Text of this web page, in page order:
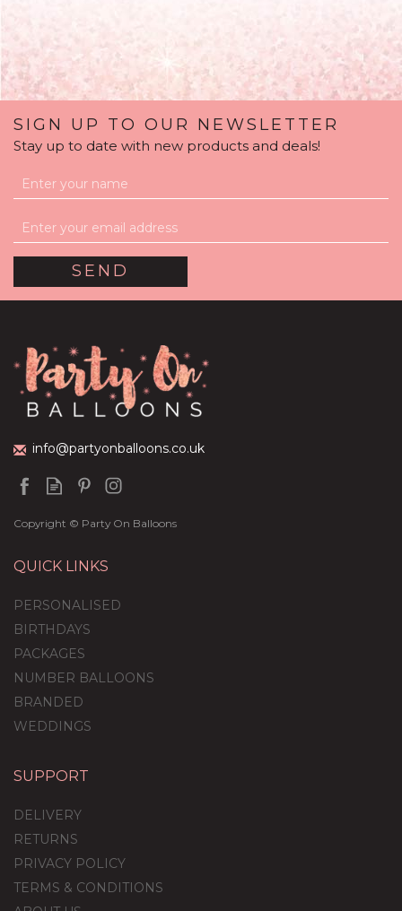
Personalised Dark Pink
£36.95
SIGN UP TO OUR NEWSLETTER
Stay up to date with new products and deals!
info@partyonballoons.co.uk
Copyright © Party On Balloons
QUICK LINKS
PERSONALISED
BIRTHDAYS
PACKAGES
NUMBER BALLOONS
BRANDED
WEDDINGS
SUPPORT
DELIVERY
RETURNS
PRIVACY POLICY
TERMS & CONDITIONS